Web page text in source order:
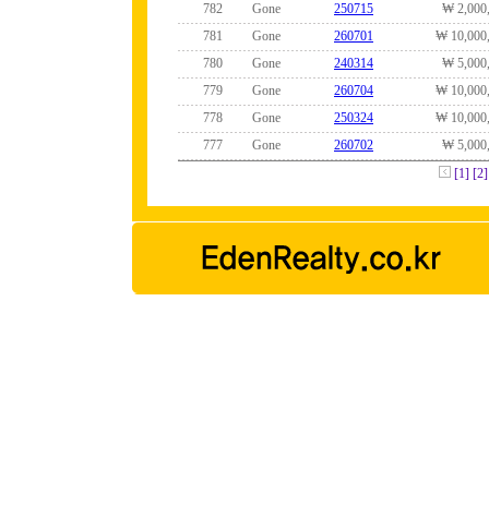
782
Gone 250715
₩
781
Gone 260701
₩
780
Gone 240314
₩
779
Gone 260704
₩
778
Gone 250324
₩
777
Gone 260702
₩
[1] [2]